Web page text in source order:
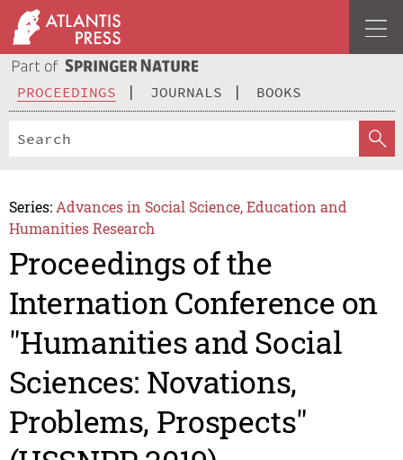
PROCEEDINGS JOURNALS BOOKS
Series: Advances in Social Science, Education and
Humanities Research
Proceedings of the
Internation Conference on
"Humanities and Social
Sciences: Novations,
Problems, Prospects"